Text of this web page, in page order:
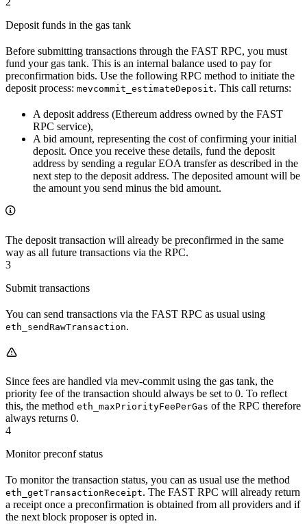
Deposit funds in the gas tank
Before submitting transactions through the FAST RPC, you must
fund your gas tank. This is an internal balance used to pay for
preconfirmation bids. Use the following RPC method to initiate the
deposit process: mevcommit_estimateDeposit. This call returns:
A deposit address (Ethereum address owned by the FAST
RPC service),
A bid amount, representing the cost of confirming your initial
deposit. Once you receive these details, fund the deposit
address by sending a regular EOA transfer as described in the
next step to the deposit address. The deposited amount will be
the amount you send minus the bid amount.
The deposit transaction will already be preconfirmed in the same
way as all future transactions via the RPC.
3
Submit transactions
You can send transactions via the FAST RPC as usual using
eth_sendRawTransaction.
Since fees are handled via mev-commit using the gas tank, the
priority fee of the transaction should always be set to 0. To reflect
this, the method eth_maxPriorityFeePerGas of the RPC therefore
always returns 0.
4
Monitor preconf status
To monitor the transaction status, you can as usual use the method
eth_getTransactionReceipt. The FAST RPC will already return
a receipt once a preconfirmation is obtained from all providers and if
the next block proposer is opted in.